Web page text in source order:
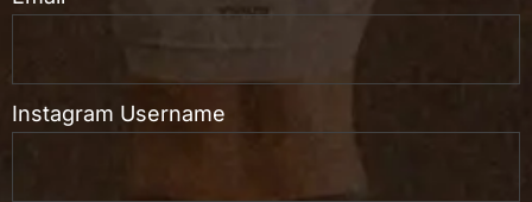
Instagram Username